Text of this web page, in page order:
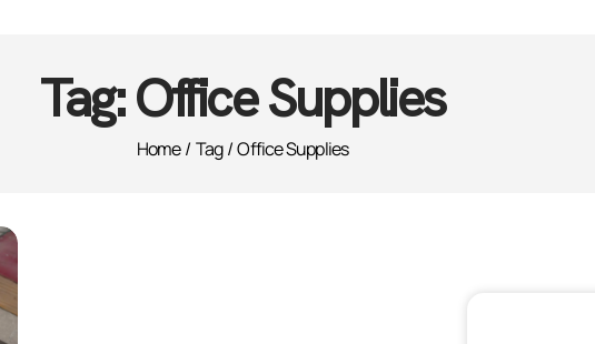
Tag:Office Supplies
Home / Tag / Office Supplies